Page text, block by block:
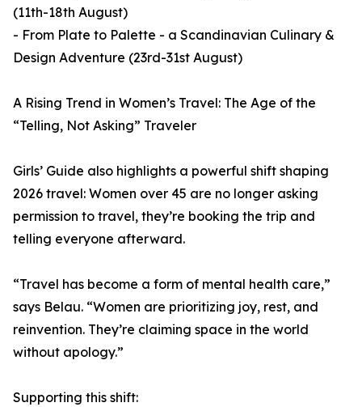
(11th-18th August)
- From Plate to Palette - a Scandinavian Culinary &
Design Adventure (23rd-31st August)
A Rising Trend in Women’s Travel: The Age of the
“Telling, Not Asking” Traveler
Girls’ Guide also highlights a powerful shift shaping
2026 travel: Women over 45 are no longer asking
permission to travel, they’re booking the trip and
telling everyone afterward.
“Travel has become a form of mental health care,”
says Belau. “Women are prioritizing joy, rest, and
reinvention. They’re claiming space in the world
without apology.”
Supporting this shift: